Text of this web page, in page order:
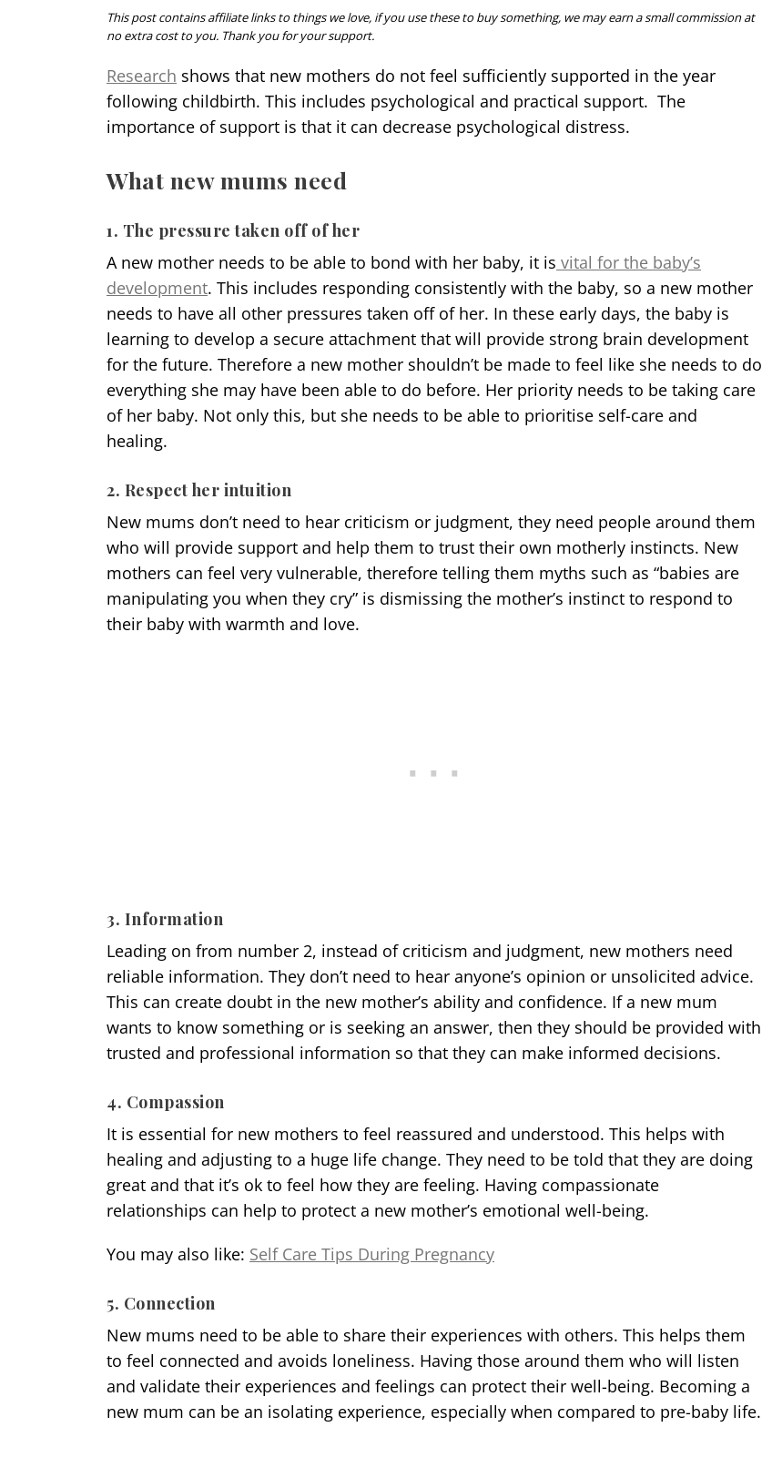
This post contains affiliate links to things we love, if you use these to buy something, we may earn a small commission at
no extra cost to you. Thank you for your support.
Research shows that new mothers do not feel sufficiently supported in the year
following childbirth. This includes psychological and practical support. The
importance of support is that it can decrease psychological distress.
What new mums need
1. The pressure taken off of her
A new mother needs to be able to bond with her baby, it is vital for the baby’s
development. This includes responding consistently with the baby, so a new mother
needs to have all other pressures taken off of her. In these early days, the baby is
learning to develop a secure attachment that will provide strong brain development
for the future. Therefore a new mother shouldn’t be made to feel like she needs to do
everything she may have been able to do before. Her priority needs to be taking care
of her baby. Not only this, but she needs to be able to prioritise self-care and
healing.
2. Respect her intuition
New mums don’t need to hear criticism or judgment, they need people around them
who will provide support and help them to trust their own motherly instincts. New
mothers can feel very vulnerable, therefore telling them myths such as “babies are
manipulating you when they cry” is dismissing the mother’s instinct to respond to
their baby with warmth and love.
3. Information
Leading on from number 2, instead of criticism and judgment, new mothers need
reliable information. They don’t need to hear anyone’s opinion or unsolicited advice.
This can create doubt in the new mother’s ability and confidence. If a new mum
wants to know something or is seeking an answer, then they should be provided with
trusted and professional information so that they can make informed decisions.
4. Compassion
It is essential for new mothers to feel reassured and understood. This helps with
healing and adjusting to a huge life change. They need to be told that they are doing
great and that it’s ok to feel how they are feeling. Having compassionate
relationships can help to protect a new mother’s emotional well-being.
You may also like: Self Care Tips During Pregnancy
5. Connection
New mums need to be able to share their experiences with others. This helps them
to feel connected and avoids loneliness. Having those around them who will listen
and validate their experiences and feelings can protect their well-being. Becoming a
new mum can be an isolating experience, especially when compared to pre-baby life.